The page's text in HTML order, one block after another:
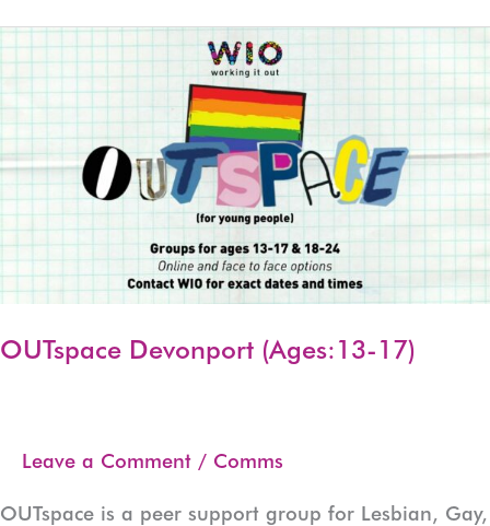
17)
OUTspace Devonport (Ages:13-17)
Leave a Comment / Comms
OUTspace is a peer support group for Lesbian, Gay,